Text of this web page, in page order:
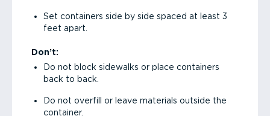
Set containers side by side spaced at least 3
feet apart.
Don’t:
Do not block sidewalks or place containers
back to back.
Do not overfill or leave materials outside the
container.